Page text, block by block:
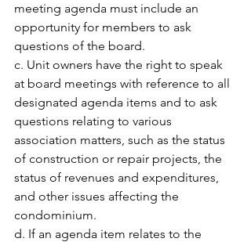
meeting agenda must include an
opportunity for members to ask
questions of the board.
c. Unit owners have the right to speak
at board meetings with reference to all
designated agenda items and to ask
questions relating to various
association matters, such as the status
of construction or repair projects, the
status of revenues and expenditures,
and other issues affecting the
condominium.
d. If an agenda item relates to the